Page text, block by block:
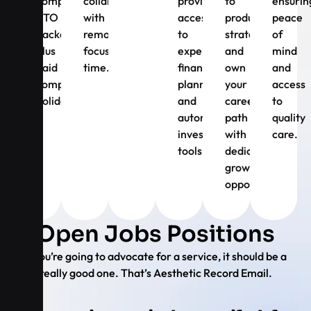
PTO
package,
plus
paid
company
holidays.
with
remote
focus
time.
access
to
expert
financial
planning
and
automated
investing
tools.
product
strategy
and
own
your
career
path
with
dedicated
growth
opportunities.
peace
of
mind
and
access
to
quality
care.
Open Jobs Positions
If you’re going to advocate for a service, it should be a
really good one. That’s Aesthetic Record Email.